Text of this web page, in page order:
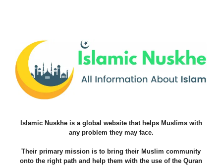
Islamic Nuskhe is a global website that helps Muslims with
any problem they may face.
Their primary mission is to bring their Muslim community
onto the right path and help them with the use of the Quran